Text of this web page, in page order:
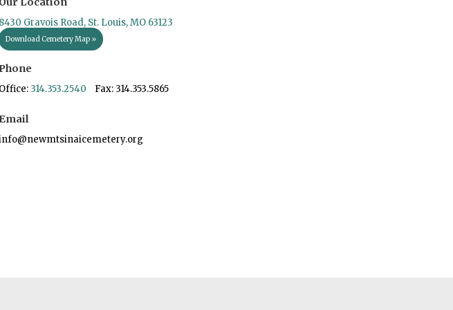
8430 Gravois Road, St. Louis, MO 63123
Download Cemetery Map »
Phone
Office: 314.353.2540 Fax: 314.353.5865
Email